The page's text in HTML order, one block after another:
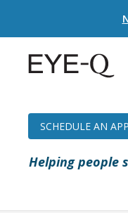
SCHEDULE AN
Helping people